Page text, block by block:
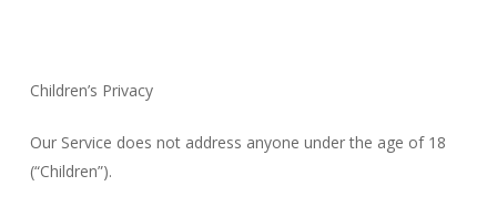
Children’s Privacy
Our Service does not address anyone under the age of 18
(“Children”).